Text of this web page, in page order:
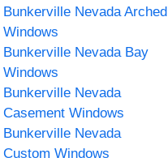
Bunkerville Nevada Arched
Windows
Bunkerville Nevada Bay
Windows
Bunkerville Nevada
Casement Windows
Bunkerville Nevada
Custom Windows